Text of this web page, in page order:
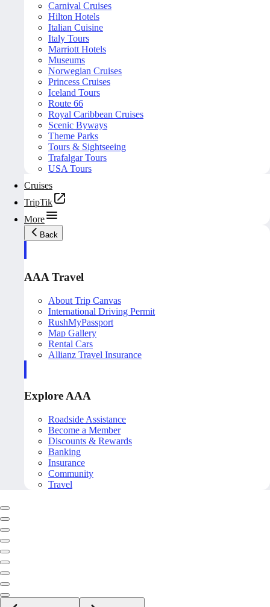
Carnival Cruises
Hilton Hotels
Italian Cuisine
Italy Tours
Marriott Hotels
Museums
Norwegian Cruises
Princess Cruises
Iceland Tours
Route 66
Royal Caribbean Cruises
Scenic Byways
Theme Parks
Tours & Sightseeing
Trafalgar Tours
USA Tours
Cruises
TripTik
More
Back
AAA Travel
About Trip Canvas
International Driving Permit
RushMyPassport
Map Gallery
Rental Cars
Allianz Travel Insurance
Explore AAA
Roadside Assistance
Become a Member
Discounts & Rewards
Banking
Insurance
Community
Travel